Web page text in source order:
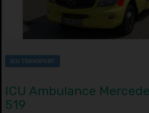
ICU TRANSPORT
ICU Ambulance
519